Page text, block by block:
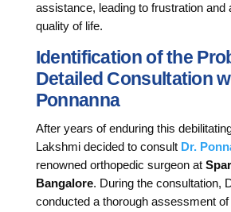
assistance, leading to frustration and
quality of life.
Identification of the
Detailed Consultation
Ponnanna
After years of enduring this
Lakshmi decided to consult Dr.
renowned orthopedic surgeon at
Bangalore. During the consultation,
conducted a thorough assessment